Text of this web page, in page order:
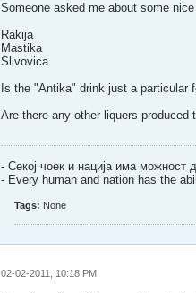
Someone asked me about some
Rakija
Mastika
Slivovica
Is the "Antika" drink just a particular
Are there any other liquers
- Секој чоек и нација има можност
- Every human and nation has the
Tags: None
02-02-2011, 10:18 PM